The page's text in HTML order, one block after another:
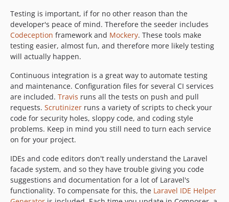
Testing is important, if for no other reason than the
developer's peace of mind. Therefore the seeder includes
Codeception framework and Mockery. These tools make
testing easier, almost fun, and therefore more likely testing
will actually happen.
Continuous integration is a great way to automate testing
and maintenance. Configuration files for several CI services
are included. Travis runs all the tests on push and pull
requests. Scrutinizer runs a variety of scripts to check your
code for security holes, sloppy code, and coding style
problems. Keep in mind you still need to turn each service
on for your project.
IDEs and code editors don't really understand the Laravel
facade system, and so they have trouble giving you code
suggestions and documentation for a lot of Laravel's
functionality. To compensate for this, the Laravel IDE Helper